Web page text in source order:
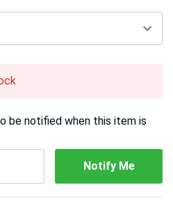
be notified when this item is
Notify Me